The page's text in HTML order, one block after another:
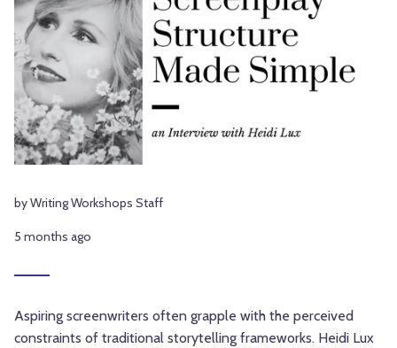
by Writing Workshops Staff
5 months ago
Aspiring screenwriters often grapple with the perceived
constraints of traditional storytelling frameworks. Heidi Lux